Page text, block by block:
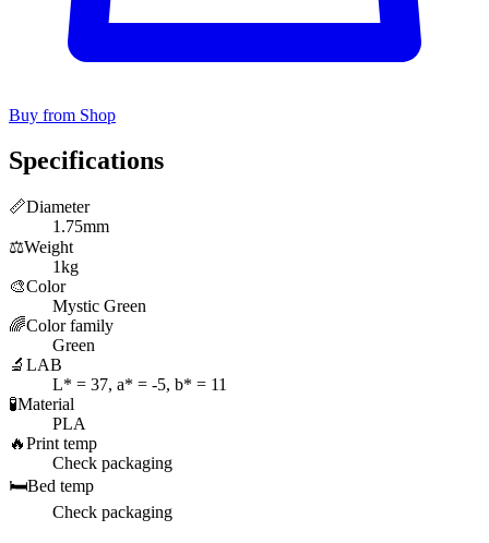
Buy from Shop
Specifications
📏Diameter
1.75mm
⚖️Weight
1kg
🎨Color
Mystic Green
🌈Color family
Green
🔬 LAB
L* = 37, a* = -5, b* = 11
🧪Material
PLA
🔥Print temp
Check packaging
🛏️Bed temp
Check packaging